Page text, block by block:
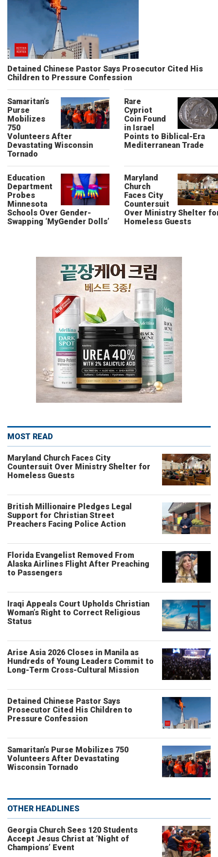
Detained Chinese Pastor Says Prosecutor Cited His
Children to Pressure Confession
Samaritan’s
Purse
Mobilizes
750
Volunteers After
Devastating Wisconsin
Tornado
Rare
Cypriot
Coin Found
in Israel
Points to Biblical-Era
Mediterranean Trade
Education
Department
Probes
Minnesota
Schools Over Gender-
Swapping ‘MyGender Dolls’
Maryland
Church
Faces City
Countersuit
Over Ministry Shelter
Homeless Guests
MOST READ
Maryland Church Faces City
Countersuit Over Ministry Shelter for
Homeless Guests
British Millionaire Pledges Legal
Support for Christian Street
Preachers Facing Police Action
Florida Evangelist Removed From
Alaska Airlines Flight After Preaching
to Passengers
Iraqi Appeals Court Upholds Christian
Woman’s Right to Correct Religious
Status
Arise Asia 2026 Closes in Manila as
Hundreds of Young Leaders Commit to
Long-Term Cross-Cultural Mission
Detained Chinese Pastor Says
Prosecutor Cited His Children to
Pressure Confession
Samaritan’s Purse Mobilizes 750
Volunteers After Devastating
Wisconsin Tornado
OTHER HEADLINES
Georgia Church Sees 120 Students
Accept Jesus Christ at ‘Night of
Champions’ Event